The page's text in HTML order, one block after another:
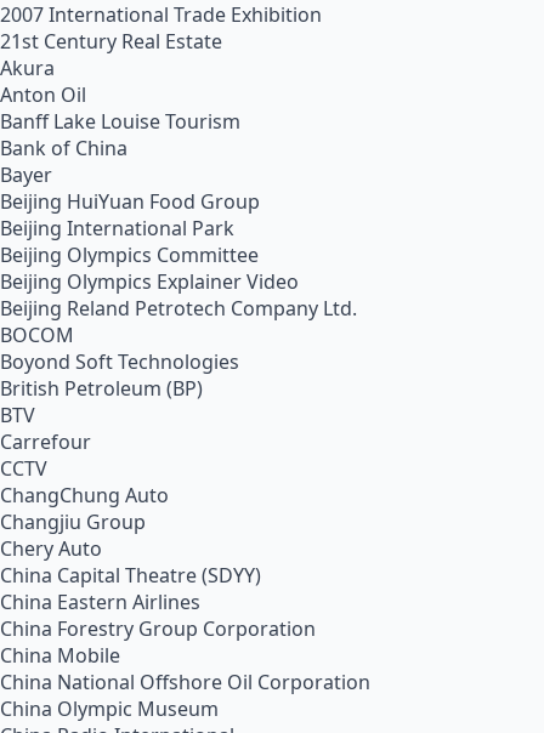
2007 International Trade Exhibition
21st Century Real Estate
Akura
Anton Oil
Banff Lake Louise Tourism
Bank of China
Bayer
Beijing HuiYuan Food Group
Beijing International Park
Beijing Olympics Committee
Beijing Olympics Explainer Video
Beijing Reland Petrotech Company Ltd.
BOCOM
Boyond Soft Technologies
British Petroleum (BP)
BTV
Carrefour
CCTV
ChangChung Auto
Changjiu Group
Chery Auto
China Capital Theatre (SDYY)
China Eastern Airlines
China Forestry Group Corporation
China Mobile
China National Offshore Oil Corporation
China Olympic Museum